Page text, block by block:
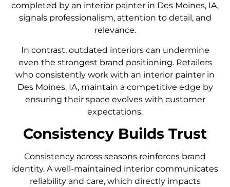
completed by an interior painter in Des Moines, IA,
signals professionalism, attention to detail, and
relevance.
In contrast, outdated interiors can undermine
even the strongest brand positioning. Retailers
who consistently work with an interior painter in
Des Moines, IA, maintain a competitive edge by
ensuring their space evolves with customer
expectations.
Consistency Builds Trust
Consistency across seasons reinforces brand
identity. A well-maintained interior communicates
reliability and care, which directly impacts